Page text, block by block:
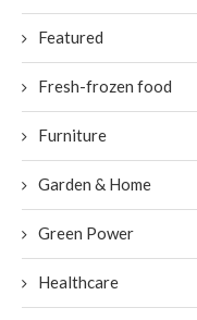
Featured
Fresh-frozen food
Furniture
Garden & Home
Green Power
Healthcare